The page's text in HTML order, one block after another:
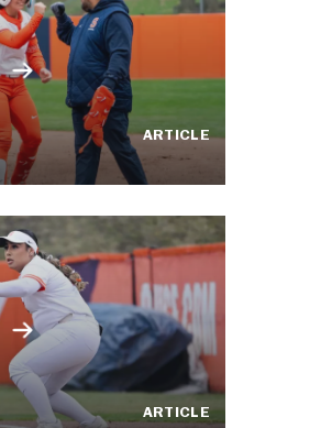
ARTICLE
ARTICLE